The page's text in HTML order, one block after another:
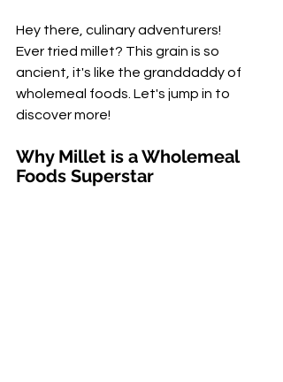
Hey there, culinary adventurers!
Ever tried millet? This grain is so
ancient, it's like the granddaddy of
wholemeal foods. Let's jump in to
discover more!
Why Millet is a Wholemeal
Foods Superstar